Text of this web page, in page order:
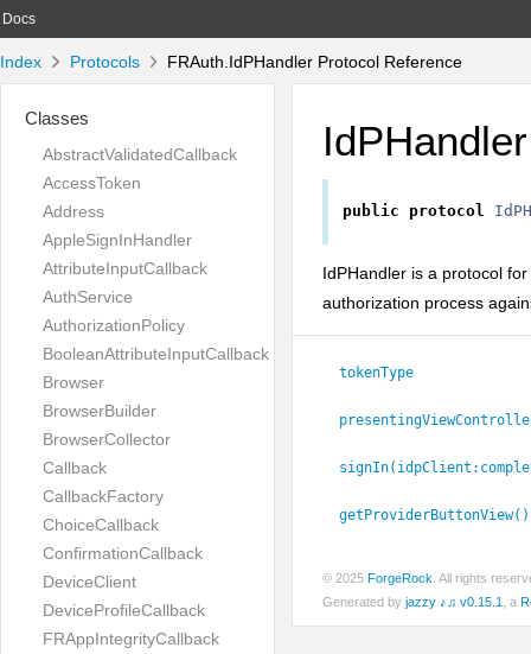
Docs
Index Protocols FRAuth.IdPHandler Protocol Reference
Classes
AbstractValidatedCallback
AccessToken
Address
AppleSignInHandler
AttributeInputCallback
AuthService
AuthorizationPolicy
BooleanAttributeInputCallback
Browser
BrowserBuilder
BrowserCollector
Callback
CallbackFactory
ChoiceCallback
ConfirmationCallback
DeviceClient
DeviceProfileCallback
FRAppIntegrityCallback
IdPHandler
public protocol
IdPHandler is a protocol for
authorization process
tokenType
signIn(idpClient:
getProviderButtonView()
© 2025 ForgeRock . All rights
Generated by jazzy ♪♫ v0.15.1 , a